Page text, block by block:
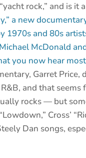
rock,” and is it
a new
1970s and 80s
McDonald
you now hear
Garret Price,
and that seems
rocks — but
Cross’
Dan songs,